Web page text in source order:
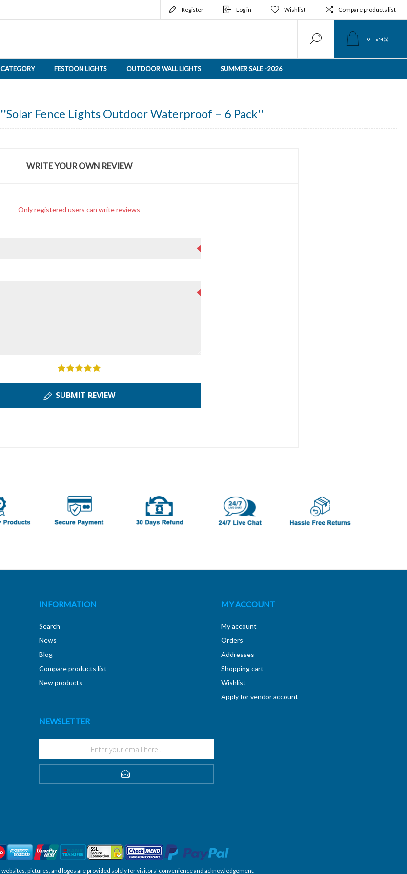
Register Log in Wishlist Compare products list
0 ITEM(S)
FESTOON LIGHTS OUTDOOR WALL LIGHTS SUMMER SALE -2026
Solar Fence Lights Outdoor Waterproof – 6 Pack
WRITE YOUR OWN REVIEW
Only registered users can write reviews
SUBMIT REVIEW
INFORMATION
Search
News
Blog
Compare products list
New products
MY ACCOUNT
My account
Orders
Addresses
Shopping cart
Wishlist
Apply for vendor account
NEWSLETTER
pictures, and logos are provided solely for visitors' convenience and acknowledgement.